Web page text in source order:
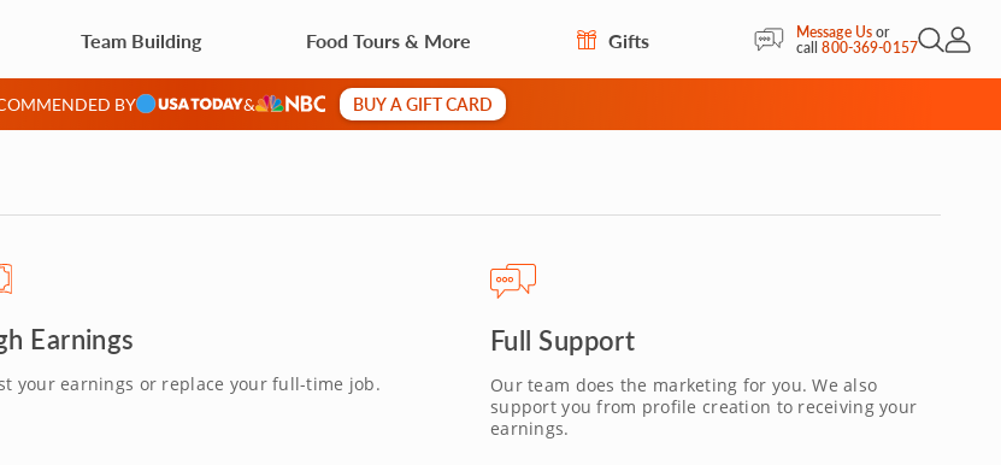
Team Building Food Tours & More Gifts Message Usor
call800-369-0157Open
My
BY & BUY A GIFT CARD
Earnings
your earnings or replace your full-time job.
Full Support
Our team does the marketing for you. We also
support you from profile creation to receiving your
earnings.